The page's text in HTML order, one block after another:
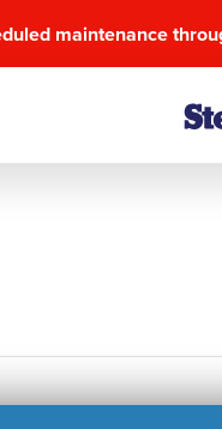
maintenance